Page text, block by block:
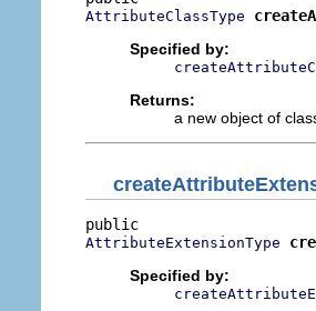
AttributeClassType
Specified by:
Returns:
a new object of
AttributeExtensionType
Specified by: